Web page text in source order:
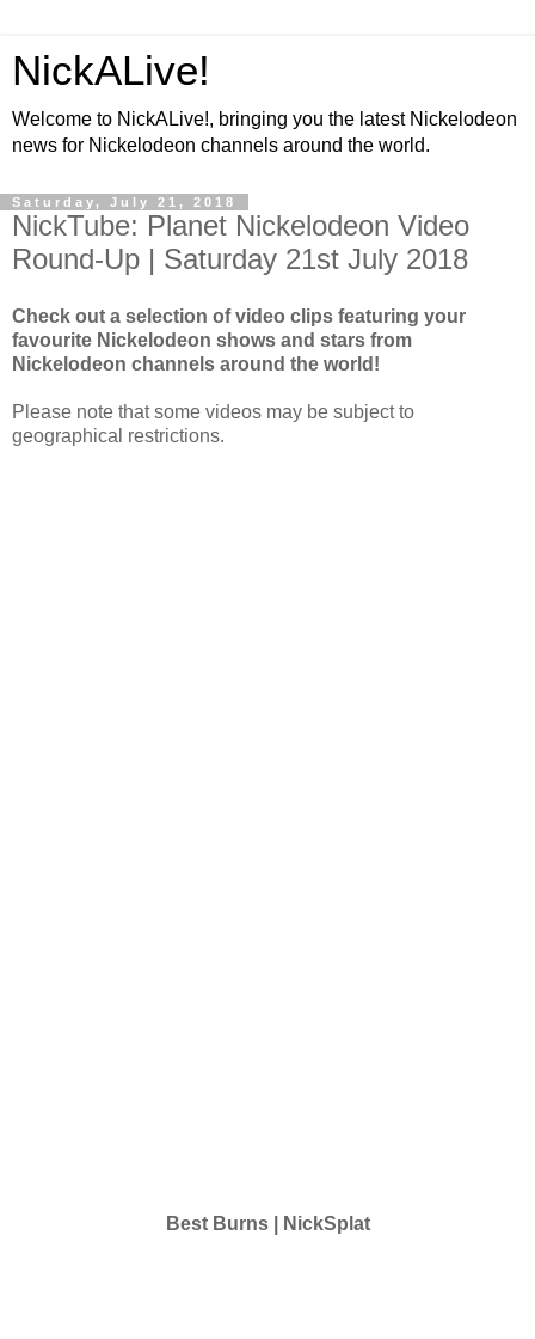
NickALive!
Welcome to NickALive!, bringing you the latest Nickelodeon
news for Nickelodeon channels around the world.
Saturday, July 21, 2018
NickTube: Planet Nickelodeon Video
Round-Up | Saturday 21st July 2018
Check out a selection of video clips featuring your
favourite Nickelodeon shows and stars from
Nickelodeon channels around the world!
Please note that some videos may be subject to
geographical restrictions.
Best Burns | NickSplat